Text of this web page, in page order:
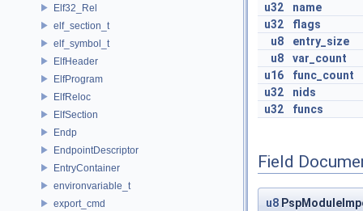
Elf32_Rel
elf_section_t
elf_symbol_t
ElfHeader
ElfProgram
ElfReloc
ElfSection
Endp
EndpointDescriptor
EntryContainer
environvariable_t
export_cmd
u32
name
u32
flags
u8
entry_size
u8
var_count
u16
func_count
u32
nids
u32
funcs
Field
u8